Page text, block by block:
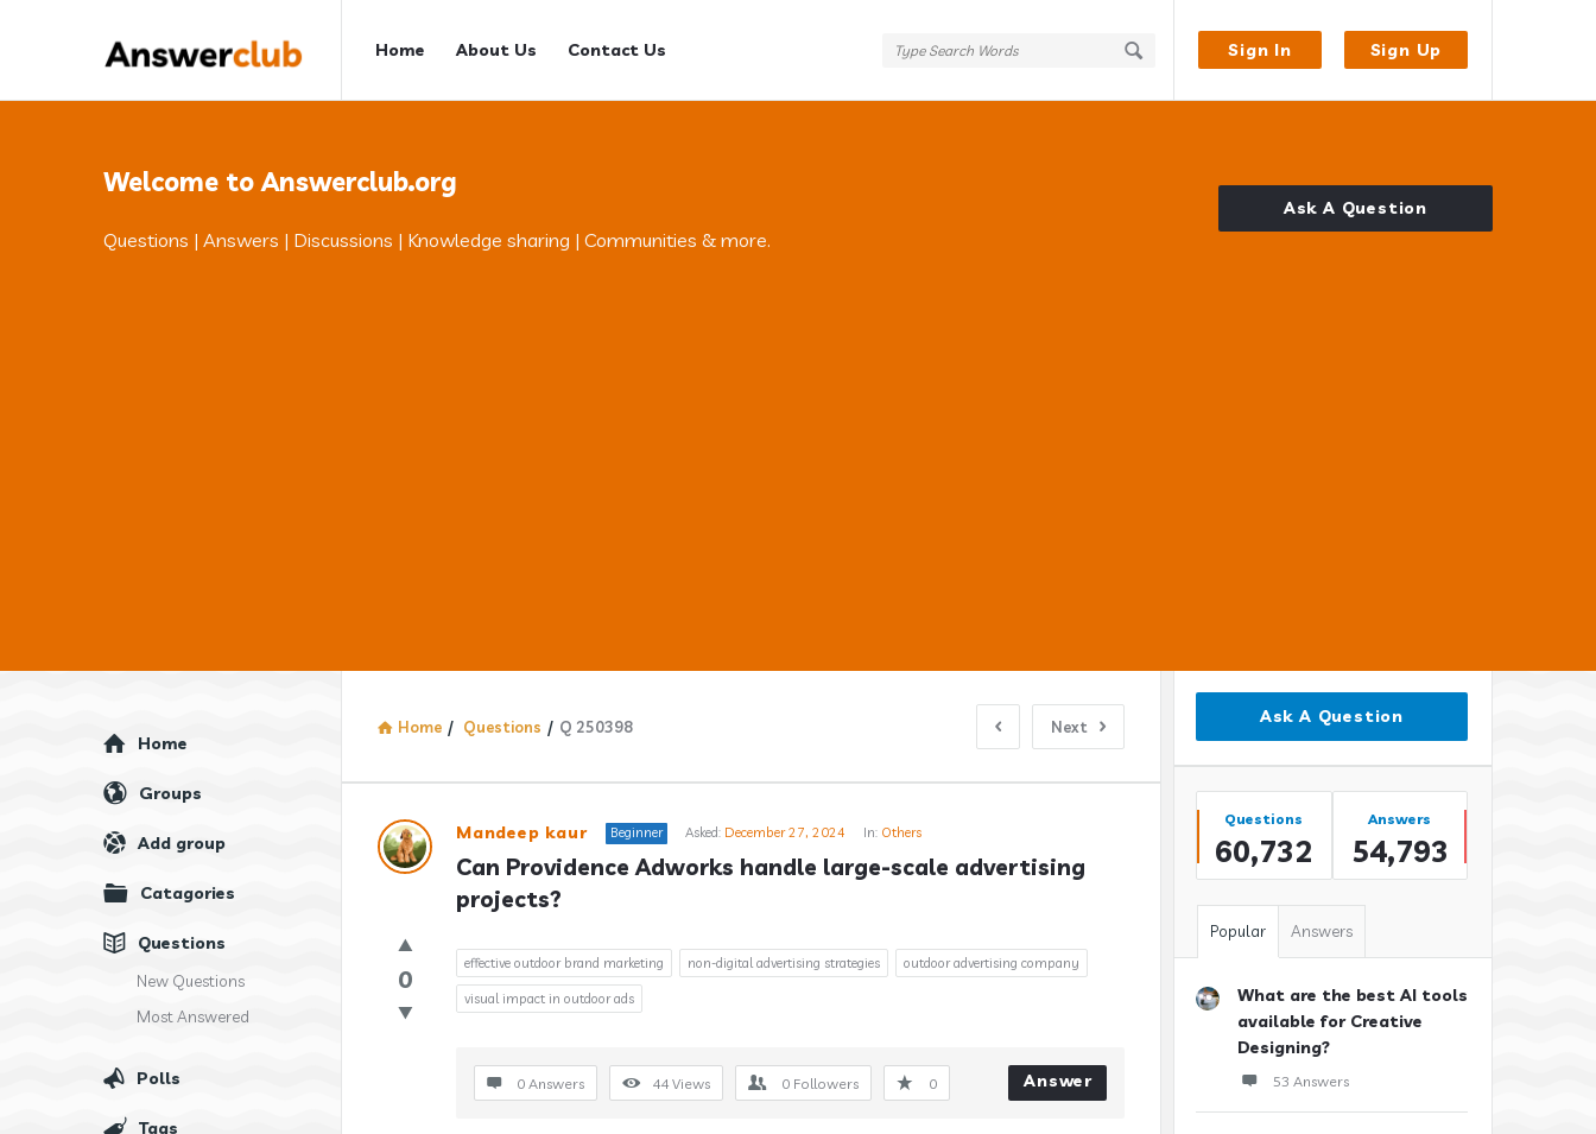
Sign In Sign Up
Navigation
Home About Us Contact Us
Welcome to Answerclub.org
Questions | Answers | Discussions | Knowledge sharing | Communities & more.
Ask A Question
Home / Questions / Q 250398 Next
Answerclub
Latest
Questions
Mandeep kaur Beginner Asked: December 27, 2024 In: Others
Can Providence Adworks handle large-scale advertising
projects?
0
effective outdoor brand marketing non-digital advertising strategies outdoor advertising company
visual impact in outdoor ads
0 Answers 44 Views 0 Followers 0 Answer
Sidebar
Ask A Question
Stats
Questions
60,732
Answers
54,793
Popular Answers
What are the best AI tools
available for Creative
Designing?
53 Answers
Explore
Home
Groups
Add group
Catagories
Questions
New Questions
Most Answered
Polls
Tags